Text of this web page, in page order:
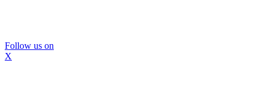
Follow us on
X